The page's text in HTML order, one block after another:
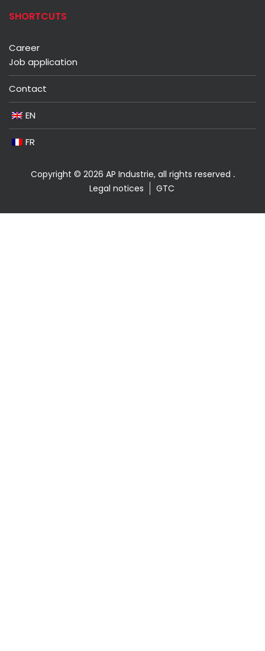
SHORTCUTS
Career
Job application
Contact
EN
FR
Copyright © 2026 AP Industrie, all rights reserved .
Legal notices
GTC